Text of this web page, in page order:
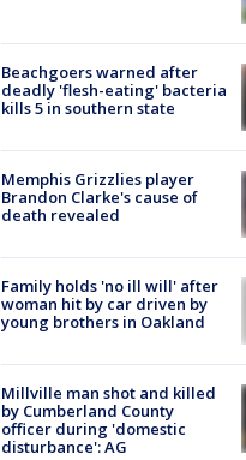
Beachgoers warned after
deadly 'flesh-eating' bacteria
kills 5 in southern state
Memphis Grizzlies player
Brandon Clarke's cause of
death revealed
Family holds 'no ill will' after
woman hit by car driven by
young brothers in Oakland
Millville man shot and killed
by Cumberland County
officer during 'domestic
disturbance': AG